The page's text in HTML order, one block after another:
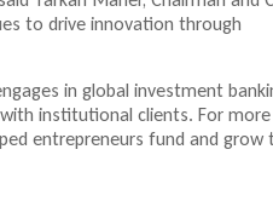
n
)
to drive innovation through
in global investment
institutional clients. For more
entrepreneurs fund and grow